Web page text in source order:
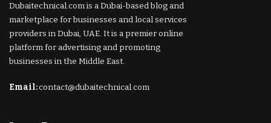
Dubaitechnical.com is a Dubai-based blog and
marketplace for businesses and local services
providers in Dubai, UAE. It is a premier online
platform for advertising and promoting
businesses in the Middle East.
Email:contact@dubaitechnical.com